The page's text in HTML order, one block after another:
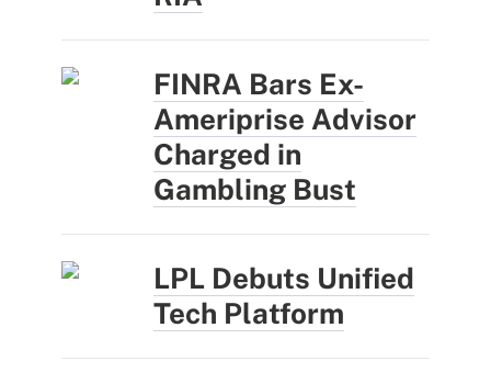
FINRA Bars Ex-
Ameriprise Advisor
Charged in
Gambling Bust
LPL Debuts Unified
Tech Platform